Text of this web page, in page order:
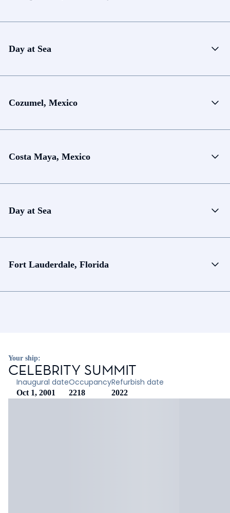
Day at Sea
Cozumel, Mexico
Costa Maya, Mexico
Day at Sea
Fort Lauderdale, Florida
Your ship:
CELEBRITY SUMMIT
Inaugural date
Oct 1, 2001
Occupancy
2218
Refurbish date
2022